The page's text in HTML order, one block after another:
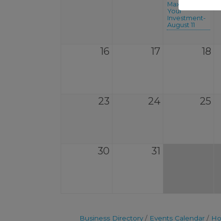
Maximize
Your
Investment-
August 11
16 17 18
23 24 25
30 31
Business Directory Events Calendar